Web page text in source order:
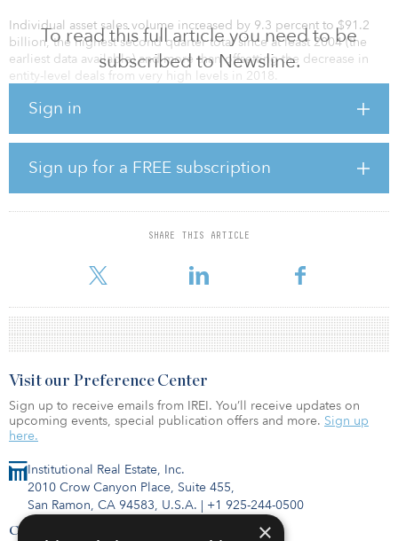
To read this full article you need to be
subscribed to Newsline.
Sign in
Sign up for a FREE subscription
SHARE THIS ARTICLE
Individual asset sales volume increased by 9.3 percent to $91.2
billion, the highest second quarter total since at least 2004 (the
earliest data available) and more than offsetting the decrease in
entity-level deals from very high levels in 2018.
Among the major property types, office registered the largest
(20.6 percent). Total industrial volume decreased, but individual
industrial asset sales volume was up by 2.7 percent year-over-year.
Individual asset sales of retail and hotels both decreased by a
smaller amount than overall volumes.
Among the top-20 markets for investment volume, the strongest
period occurred in tech markets (Austin, Boston, th
Institutional Real Estate, Inc.
2010 Crow Canyon Place, Suite 455,
San Ramon, CA 94583, U.S.A. | +1 925-244-0500
Contact Us
Visit our Preference Center
Sign up to receive emails from IREI. You’ll receive updates on
upcoming events, special publication offers and more. Sign up
here.
×